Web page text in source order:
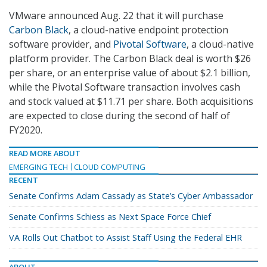
VMware announced Aug. 22 that it will purchase
Carbon Black, a cloud-native endpoint protection
software provider, and Pivotal Software, a cloud-native
platform provider. The Carbon Black deal is worth $26
per share, or an enterprise value of about $2.1 billion,
while the Pivotal Software transaction involves cash
and stock valued at $11.71 per share. Both acquisitions
are expected to close during the second of half of
FY2020.
READ MORE ABOUT
EMERGING TECH
CLOUD COMPUTING
RECENT
Senate Confirms Adam Cassady as State’s Cyber Ambassador
Senate Confirms Schiess as Next Space Force Chief
VA Rolls Out Chatbot to Assist Staff Using the Federal EHR